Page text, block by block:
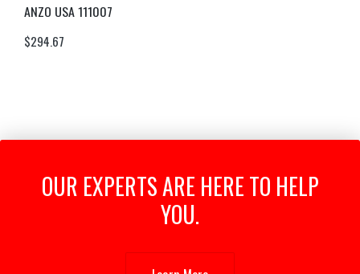
ANZO USA 111007
$294.67
OUR EXPERTS ARE HERE TO HELP
YOU.